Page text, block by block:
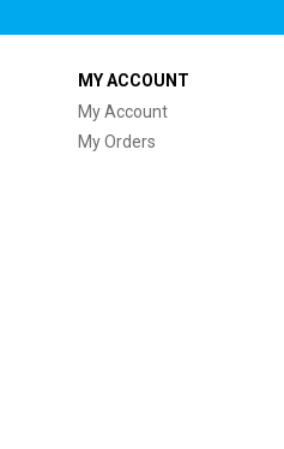
MY ACCOUNT
My Account
My Orders